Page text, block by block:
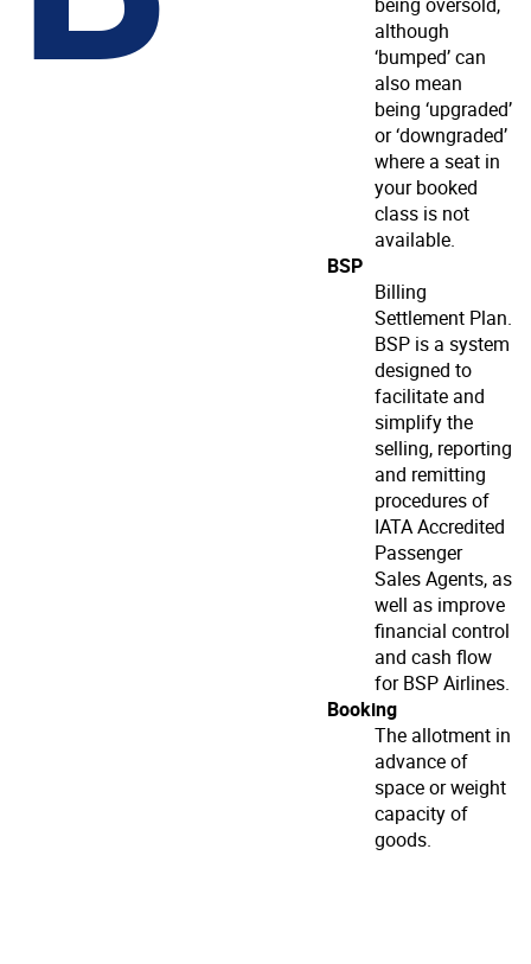
although
‘bumped’ can
also mean
being ‘upgraded’
or ‘downgraded’
where a seat in
your booked
class is not
available.
BSP
Billing
Settlement Plan.
BSP is a system
designed to
facilitate and
simplify the
selling, reporting
and remitting
procedures of
IATA Accredited
Passenger
Sales Agents, as
well as improve
financial control
and cash flow
for BSP Airlines.
Booking
The allotment in
advance of
space or weight
capacity of
goods.